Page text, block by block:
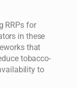
RRPs for
in these
that
tobacco-
to